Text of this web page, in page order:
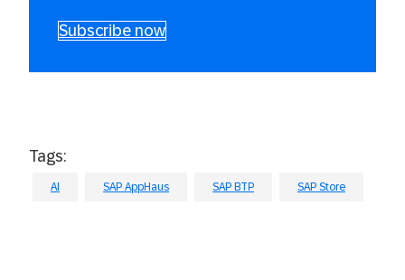
Subscribe now
Tags:
AI SAP AppHaus SAP BTP SAP Store